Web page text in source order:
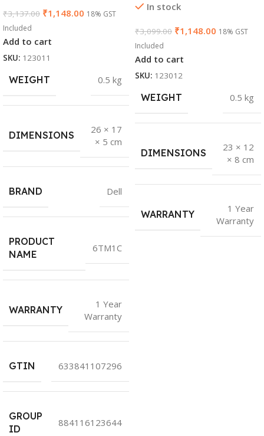
₹3,137.00 ₹1,148.00 18% GST
Included
Add to cart
SKU: 123011
WEIGHT 0.5 kg
DIMENSIONS
26 × 17
× 5 cm
BRAND Dell
PRODUCT
NAME
6TM1C
WARRANTY
1 Year
Warranty
GTIN 633841107296
GROUP
ID
884116123644
In stock
₹3,099.00 ₹1,148.00 18% GST
Included
Add to cart
SKU: 123012
WEIGHT 0.5 kg
DIMENSIONS
23 × 12
× 8 cm
WARRANTY
1 Year
Warranty